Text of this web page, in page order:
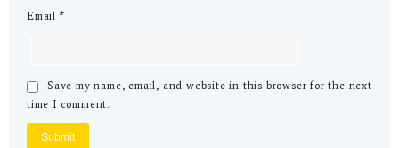
Email *
Save my name, email, and website in this browser for the next
time I comment.